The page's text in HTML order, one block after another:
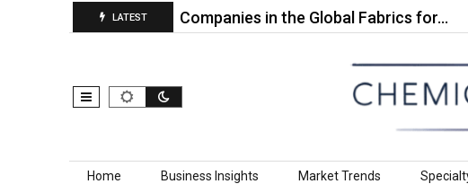
LATEST
Top 10 Companies in the Global Fabrics for…
Skip to content
Home Business Insights Market Trends